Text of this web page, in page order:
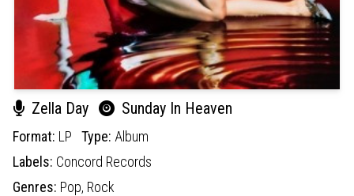
Zella Day Sunday In Heaven
Format: LP Type: Album
Labels: Concord Records
Genres: Pop, Rock